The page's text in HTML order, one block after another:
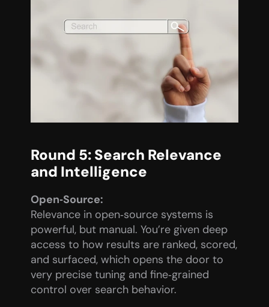
Round 5: Search Relevance
and Intelligence
Open‑Source:
Relevance in open‑source systems is
powerful, but manual. You’re given deep
access to how results are ranked, scored,
and surfaced, which opens the door to
very precise tuning and fine‑grained
control over search behavior.